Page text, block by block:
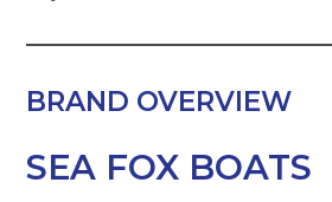
BRAND OVERVIEW
SEA FOX BOATS